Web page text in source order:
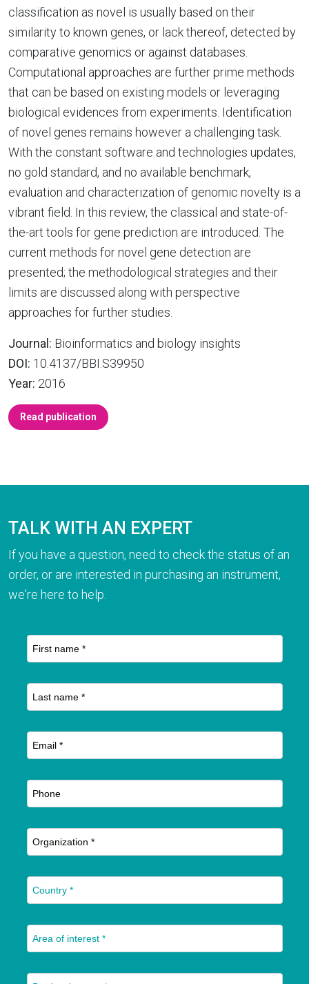
classification as novel is usually based on their
similarity to known genes, or lack thereof, detected by
comparative genomics or against databases.
Computational approaches are further prime methods
that can be based on existing models or leveraging
biological evidences from experiments. Identification
of novel genes remains however a challenging task.
With the constant software and technologies updates,
no gold standard, and no available benchmark,
evaluation and characterization of genomic novelty is a
vibrant field. In this review, the classical and state-of-
the-art tools for gene prediction are introduced. The
current methods for novel gene detection are
presented; the methodological strategies and their
limits are discussed along with perspective
approaches for further studies.
Journal: Bioinformatics and biology insights
DOI: 10.4137/BBI.S39950
Year: 2016
Read publication
TALK WITH AN EXPERT
If you have a question, need to check the status of an
order, or are interested in purchasing an instrument,
we're here to help.